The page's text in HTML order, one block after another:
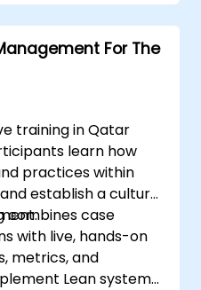
For The
training in Qatar
learn how
practices within
establish a culture
combines case
with live, hands-on
metrics, and
Lean systems